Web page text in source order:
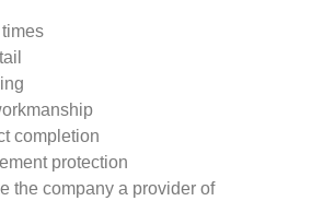
completion
protection
the company a provider of